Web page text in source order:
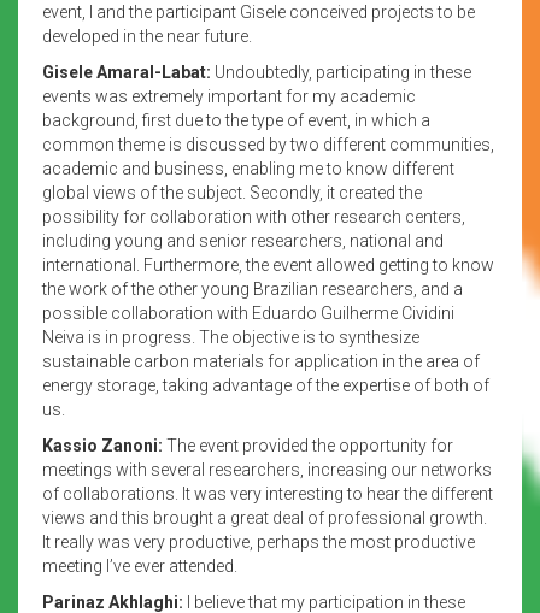
event, I and the participant Gisele conceived projects to be
developed in the near future.
Gisele Amaral-Labat: Undoubtedly, participating in these
events was extremely important for my academic
background, first due to the type of event, in which a
common theme is discussed by two different communities,
academic and business, enabling me to know different
global views of the subject. Secondly, it created the
possibility for collaboration with other research centers,
including young and senior researchers, national and
international. Furthermore, the event allowed getting to know
the work of the other young Brazilian researchers, and a
possible collaboration with Eduardo Guilherme Cividini
Neiva is in progress. The objective is to synthesize
sustainable carbon materials for application in the area of
energy storage, taking advantage of the expertise of both of
us.
Kassio Zanoni: The event provided the opportunity for
meetings with several researchers, increasing our networks
of collaborations. It was very interesting to hear the different
views and this brought a great deal of professional growth.
It really was very productive, perhaps the most productive
meeting I’ve ever attended.
Parinaz Akhlaghi:
I believe that my participation in these